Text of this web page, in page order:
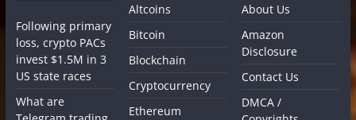
Following primary
loss, crypto PACs
invest $1.5M in 3
US state races
What are
Altcoins
Bitcoin
Blockchain
Cryptocurrency
Ethereum
About Us
Amazon
Disclosure
Contact Us
DMCA /